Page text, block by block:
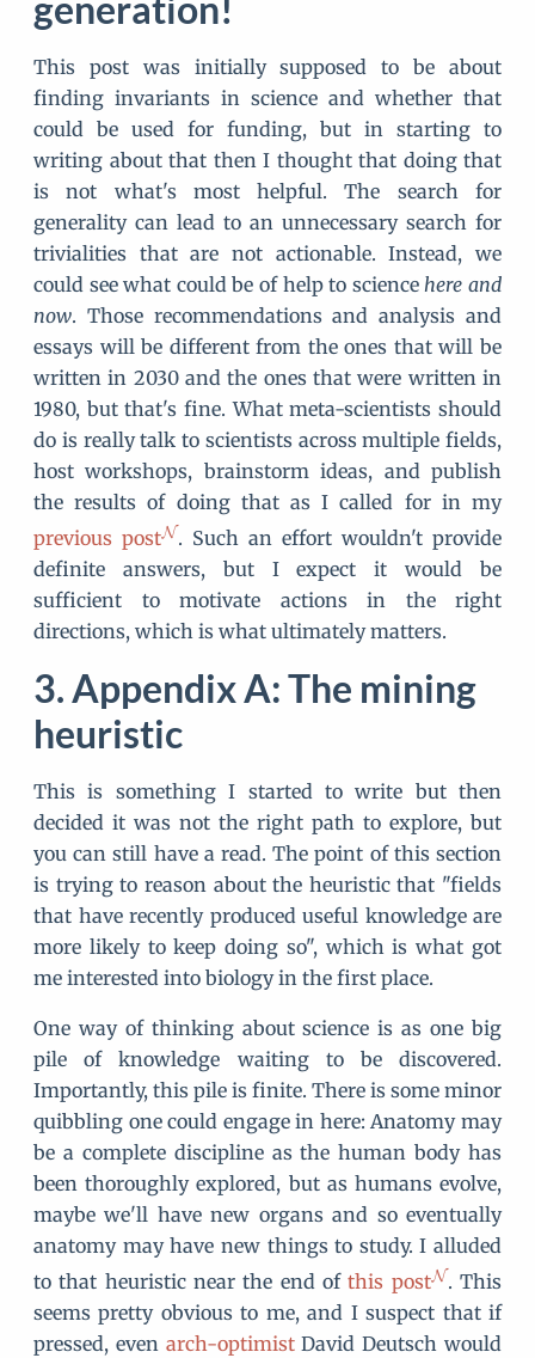
This post was initially supposed to be about
finding invariants in science and whether that
could be used for funding, but in starting to
writing about that then I thought that doing that
is not what's most helpful. The search for
generality can lead to an unnecessary search for
trivialities that are not actionable. Instead, we
could see what could be of help to science here and
now. Those recommendations and analysis and
essays will be different from the ones that will be
written in 2030 and the ones that were written in
1980, but that's fine. What meta-scientists should
do is really talk to scientists across multiple fields,
host workshops, brainstorm ideas, and publish
the results of doing that as I called for in my
previous post
. Such an effort wouldn't provide
definite answers, but I expect it would be
sufficient to motivate actions in the right
directions, which is what ultimately matters.
Appendix A: The mining
heuristic
This is something I started to write but then
decided it was not the right path to explore, but
you can still have a read. The point of this section
is trying to reason about the heuristic that "fields
that have recently produced useful knowledge are
more likely to keep doing so", which is what got
me interested into biology in the first place.
One way of thinking about science is as one big
pile of knowledge waiting to be discovered.
Importantly, this pile is finite. There is some minor
quibbling one could engage in here: Anatomy may
be a complete discipline as the human body has
been thoroughly explored, but as humans evolve,
maybe we'll have new organs and so eventually
anatomy may have new things to study. I alluded
to that heuristic near the end ofthis post
. This
seems pretty obvious to me, and I suspect that if
pressed, even arch-optimistDavid Deutsch would